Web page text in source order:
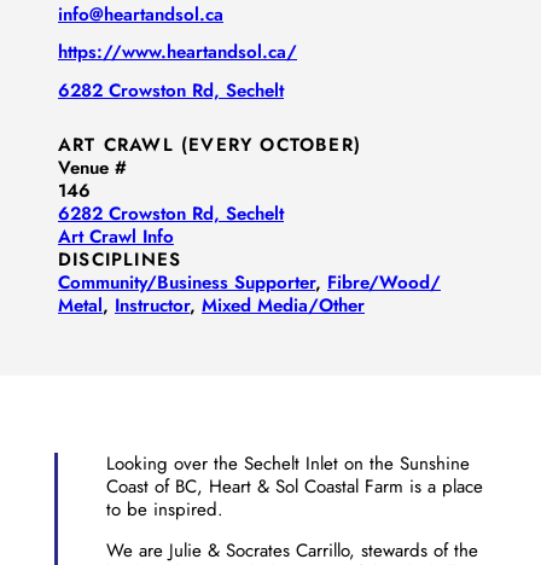
info@heartandsol.ca
https://www.heartandsol.ca/
6282 Crowston Rd, Sechelt
ART CRAWL (EVERY OCTOBER)
Venue #
146
6282 Crowston Rd, Sechelt
Art Crawl Info
DISCIPLINES
Community/​Business Supporter, Fibre/​Wood/​
Metal, Instructor, Mixed Media/​Other
Looking over the Sechelt Inlet on the Sunshine
Coast of BC, Heart & Sol Coastal Farm is a place
to be inspired.
We are Julie & Socrates Carrillo, stewards of the